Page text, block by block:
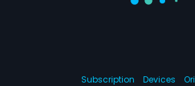
Subscription Devices